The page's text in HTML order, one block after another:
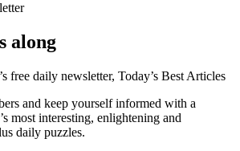
along
free daily newsletter, Today’s Best Articles
and keep yourself informed with a
most interesting, enlightening and
daily puzzles.